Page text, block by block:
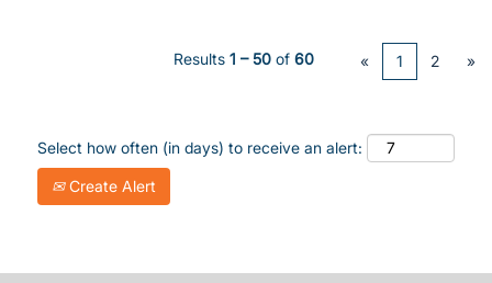
Results 1 – 50 of 60 « 1 2 »
Select how often (in days) to receive an alert:
Create Alert